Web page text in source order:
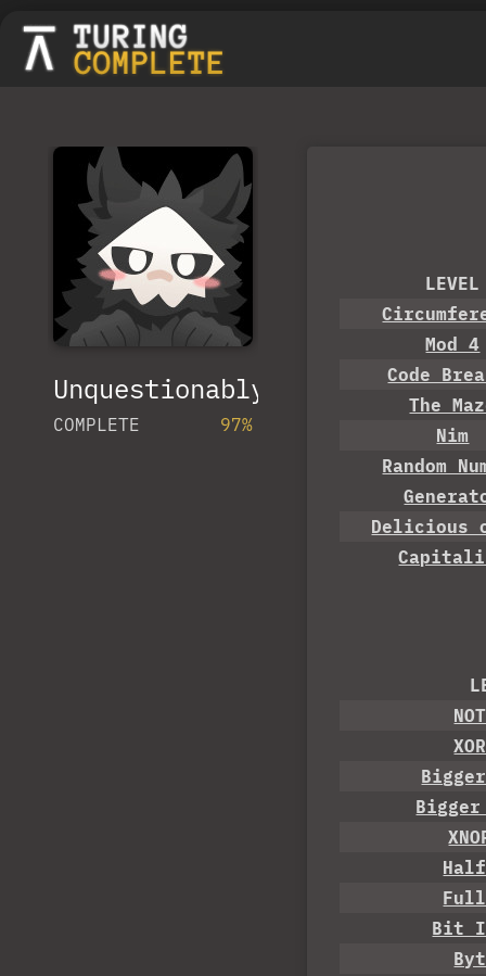
UnquestionablyQueer
COMPLETE 97%
LEVEL
Mod 4
Code
The
Nim
Random
Delicious
Bigger
Bit